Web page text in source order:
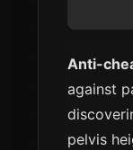
Anti-
against
pelvis